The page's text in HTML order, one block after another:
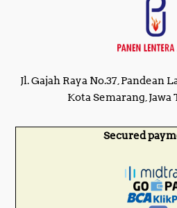
Jl. Gajah Raya No.37, Pandean
Kota Semarang, Jawa
Secured